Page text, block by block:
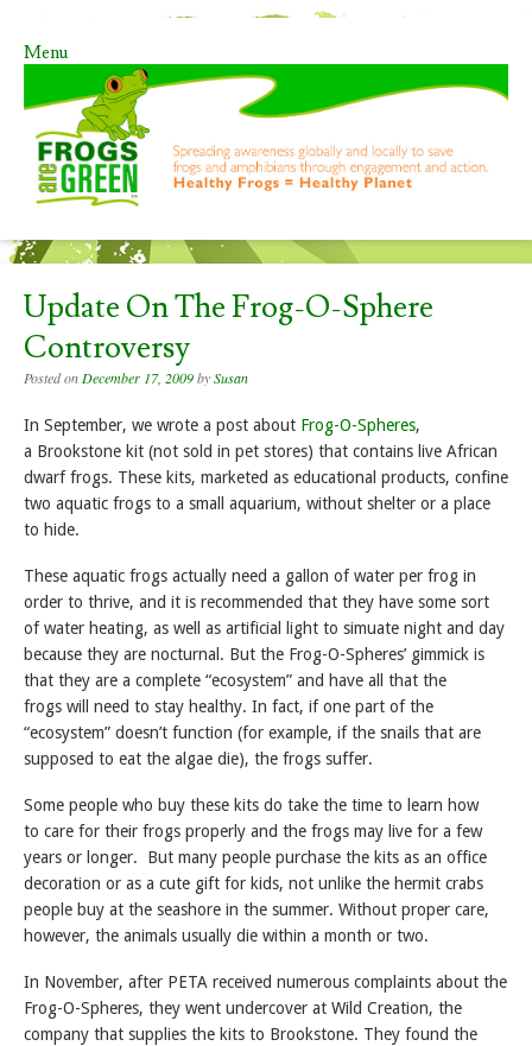
Menu
Skip to content
Update On The Frog-O-Sphere
Controversy
Posted onDecember 17, 2009bySusan
In September, we wrote a post about Frog-O-Spheres,
a Brookstone kit (not sold in pet stores) that contains live African
dwarf frogs. These kits, marketed as educational products, confine
two aquatic frogs to a small aquarium, without shelter or a place
to hide.
These aquatic frogs actually need a gallon of water per frog in
order to thrive, and it is recommended that they have some sort
of water heating, as well as artificial light to simuate night and day
because they are nocturnal. But the Frog-O-Spheres’ gimmick is
that they are a complete “ecosystem” and have all that the
frogs will need to stay healthy. In fact, if one part of the
“ecosystem” doesn’t function (for example, if the snails that are
supposed to eat the algae die), the frogs suffer.
Some people who buy these kits do take the time to learn how
to care for their frogs properly and the frogs may live for a few
years or longer. But many people purchase the kits as an office
decoration or as a cute gift for kids, not unlike the hermit crabs
people buy at the seashore in the summer. Without proper care,
however, the animals usually die within a month or two.
In November, after PETA received numerous complaints about the
Frog-O-Spheres, they went undercover at Wild Creation, the
company that supplies the kits to Brookstone. They found the